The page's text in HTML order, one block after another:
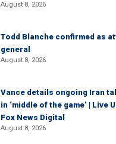
August 8, 2026
Todd Blanche confirmed as
general
August 8, 2026
Vance details ongoing Iran
in ‘middle of the game’ | Live
Fox News Digital
August 8, 2026